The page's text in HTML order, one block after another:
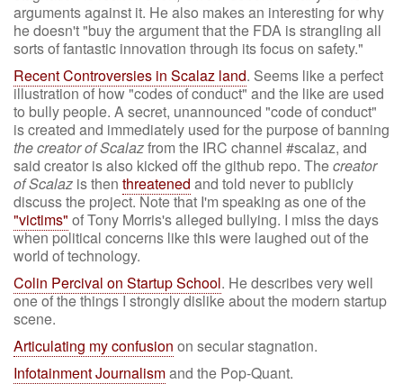
arguments against it. He also makes an interesting for why
he doesn't "buy the argument that the FDA is strangling all
sorts of fantastic innovation through its focus on safety."
Recent Controversies in Scalaz land. Seems like a perfect
illustration of how "codes of conduct" and the like are used
to bully people. A secret, unannounced "code of conduct"
is created and immediately used for the purpose of banning
the creator of Scalazfrom the IRC channel #scalaz, and
said creator is also kicked off the github repo. Thecreator
of Scalaz is then threatened and told never to publicly
discuss the project. Note that I'm speaking as one of the
"victims" of Tony Morris's alleged bullying. I miss the days
when political concerns like this were laughed out of the
world of technology.
Colin Percival on Startup School. He describes very well
one of the things I strongly dislike about the modern startup
scene.
Articulating my confusion on secular stagnation.
Infotainment Journalismand the Pop-Quant.